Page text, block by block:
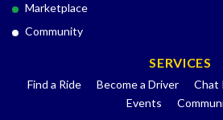
Marketplace
Community
SERVICES
Find a Ride Become a Driver Chat
Events